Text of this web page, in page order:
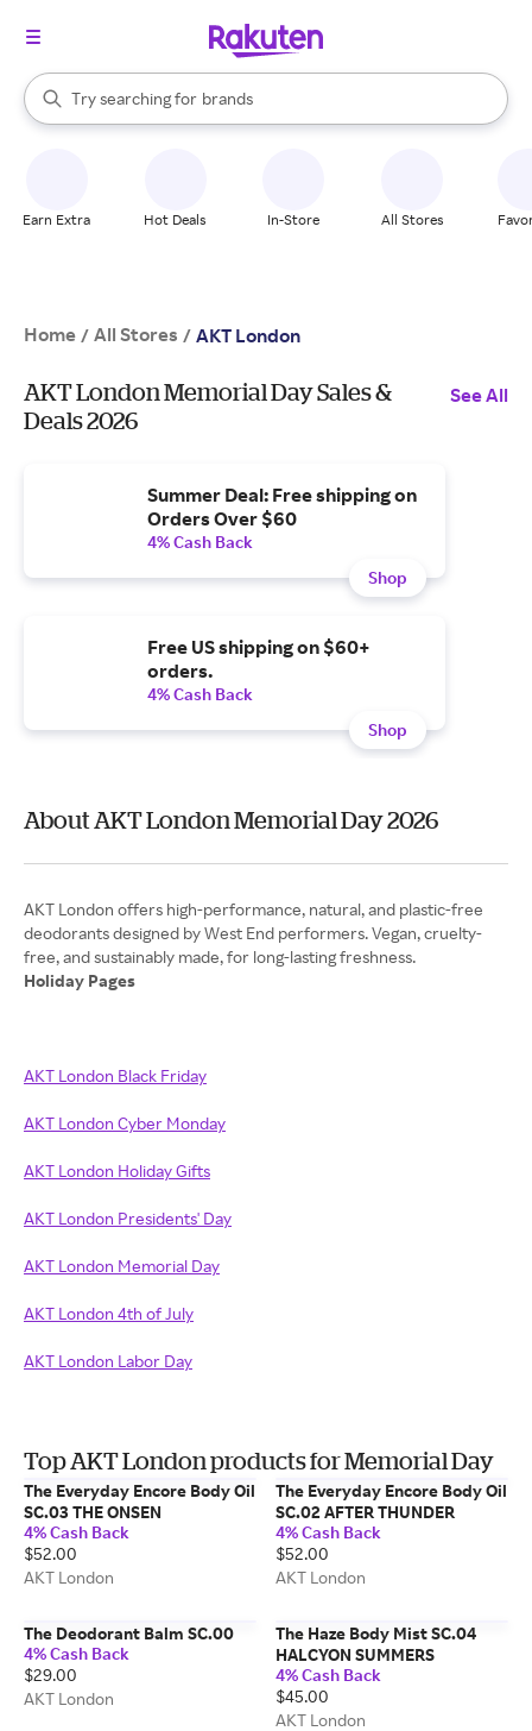
Search Rakuten
Try searching for
stores
brands
groceries
When autocomplete results are available, use the up and down
Earn Extra Hot Deals In-Store All Stores
Home / All Stores / AKT London
AKT London Memorial Day Sales &
Deals 2026
See All
Summer Deal: Free shipping on
Orders Over $60
4% Cash Back
Shop
Free US shipping on $60+
orders.
4% Cash Back
Shop
About AKT London Memorial Day 2026
AKT London offers high-performance, natural, and plastic-free
deodorants designed by West End performers. Vegan, cruelty-
Holiday Pages
AKT London Black Friday
AKT London Cyber Monday
AKT London Holiday Gifts
AKT London Presidents' Day
AKT London Memorial Day
AKT London 4th of July
AKT London Labor Day
Top AKT London products for Memorial Day
The Everyday Encore Body Oil
SC.03 THE ONSEN
4% Cash Back
$52.00
AKT London
The Everyday Encore Body Oil
SC.02 AFTER THUNDER
4% Cash Back
$52.00
AKT London
The Deodorant Balm SC.00
4% Cash Back
$29.00
AKT London
The Haze Body Mist SC.04
HALCYON SUMMERS
4% Cash Back
$45.00
AKT London